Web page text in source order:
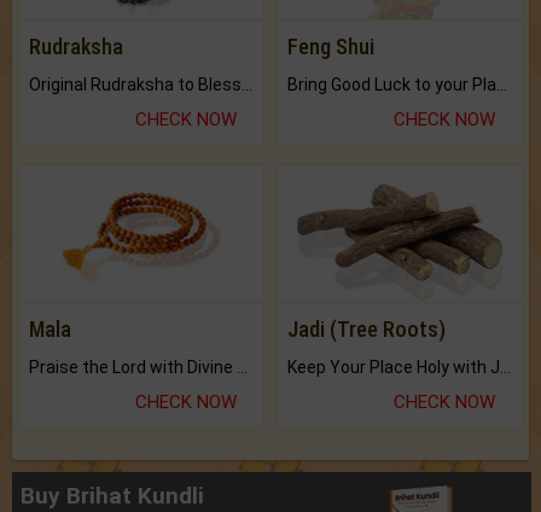
Rudraksha
CHECK NOW
Feng Shui
CHECK NOW
Mala
Praise the Lord with Divine Energies of Mala.
CHECK NOW
Jadi (Tree Roots)
Keep Your Place Holy with Jadi.
CHECK NOW
Buy Brihat Kundli